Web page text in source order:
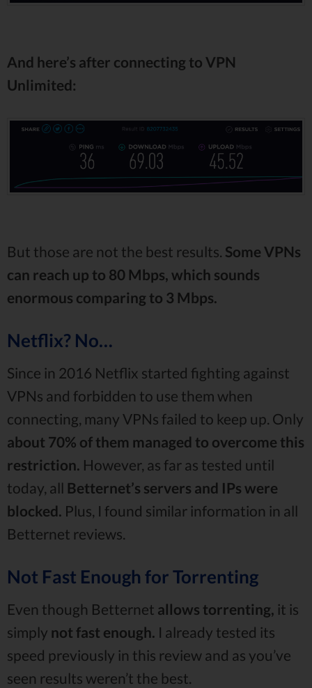
And here’s after connecting to VPN
Unlimited:
But those are not the best results. Some VPNs
can reach up to 80 Mbps, which sounds
enormous comparing to 3 Mbps.
Netflix? No…
Since in 2016 Netflix started fighting against
VPNs and forbidden to use them when
connecting, many VPNs failed to keep up. Only
about 70% of them managed to overcome this
restriction. However, as far as tested until
today, all Betternet’s servers and IPs were
blocked. Plus, I found similar information in all
Betternet reviews.
Not Fast Enough for Torrenting
Even though Betternet allows torrenting, it is
simply not fast enough. I already tested its
speed previously in this review and as you’ve
seen results weren’t the best.